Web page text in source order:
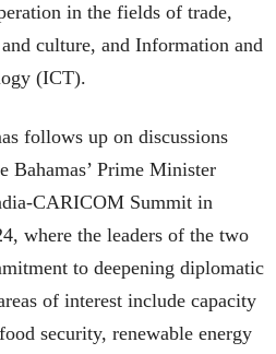
in the fields of trade,
culture, and Information and
(ICT).
follows up on discussions
Bahamas’ Prime Minister
CARICOM Summit in
where the leaders of the two
to deepening diplomatic
of interest include capacity
security, renewable energy